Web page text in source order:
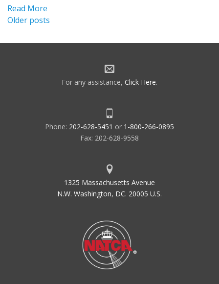
Read More
Posts
navigation
Older posts
For any assistance, Click Here.
Phone: 202-628-5451 or 1-800-266-0895
Fax: 202-628-9558
1325 Massachusetts Avenue
N.W. Washington, DC. 20005 U.S.